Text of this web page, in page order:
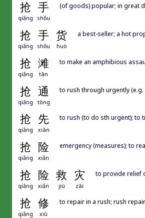
抢 手
qiǎng shǒu
(of goods) popular; in great
抢 手 货
qiǎng shǒu huò
a best-seller; a hot
抢 滩
qiǎng tān
to make an amphibious
抢 通
qiǎng tōng
to rush through urgently
抢 先
qiǎng xiān
to rush (to do sth urgent); to
抢 险
qiǎng xiǎn
emergency (measures); to
抢 险 救 灾
qiǎng xiǎn jiù zāi
to provide relief
抢 修
qiǎng xiū
to repair in a rush; rush